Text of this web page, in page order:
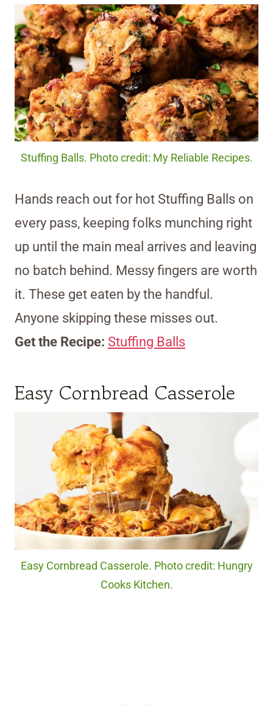
Stuffing Balls. Photo credit: My Reliable Recipes.
Hands reach out for hot Stuffing Balls on
every pass, keeping folks munching right
up until the main meal arrives and leaving
no batch behind. Messy fingers are worth
it. These get eaten by the handful.
Anyone skipping these misses out.
Get the Recipe: Stuffing Balls
Easy Cornbread Casserole
Easy Cornbread Casserole. Photo credit: Hungry
Cooks Kitchen.